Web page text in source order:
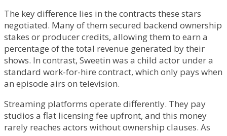
The key difference lies in the contracts these stars
negotiated. Many of them secured backend ownership
stakes or producer credits, allowing them to earn a
percentage of the total revenue generated by their
shows. In contrast, Sweetin was a child actor under a
standard work-for-hire contract, which only pays when
an episode airs on television.
Streaming platforms operate differently. They pay
studios a flat licensing fee upfront, and this money
rarely reaches actors without ownership clauses. As